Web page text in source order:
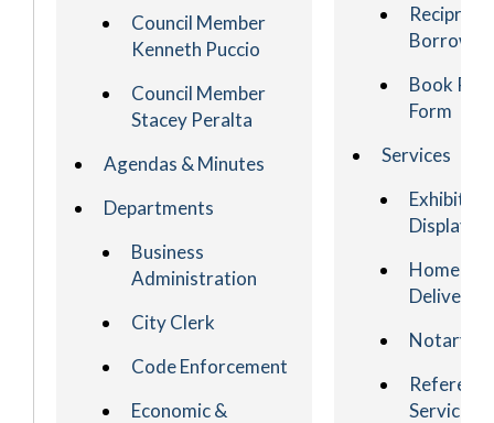
Council Member
Kenneth Puccio
Council Member
Stacey Peralta
Agendas & Minutes
Departments
Business
Administration
City Clerk
Code Enforcement
Economic &
Book
Form
Services
Exhibit
Display
Delivery
Notary
Services